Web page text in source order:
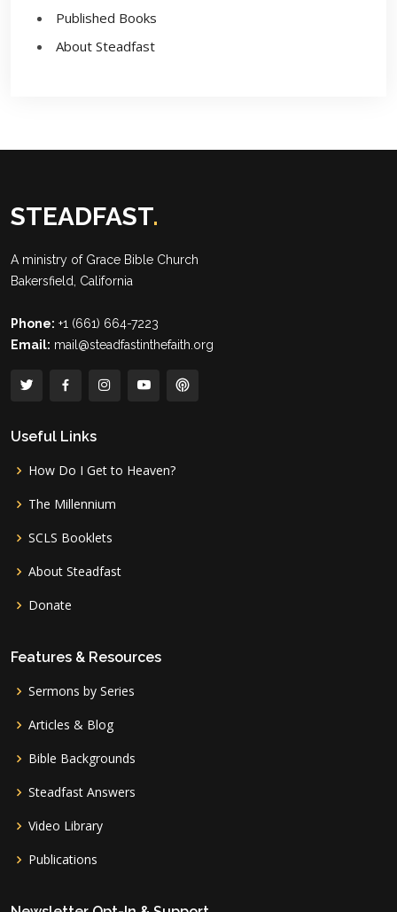
Published Books
About Steadfast
STEADFAST.
A ministry of Grace Bible Church
Bakersfield, California
Phone: +1 (661) 664-7223
Email: mail@steadfastinthefaith.org
Useful Links
How Do I Get to Heaven?
The Millennium
SCLS Booklets
About Steadfast
Donate
Features & Resources
Sermons by Series
Articles & Blog
Bible Backgrounds
Steadfast Answers
Video Library
Publications